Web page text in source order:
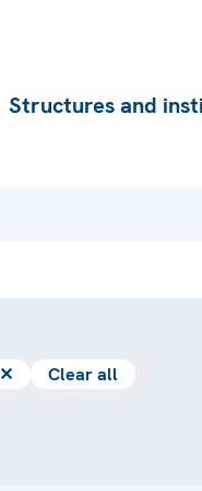
Structures and
✕ Clear all